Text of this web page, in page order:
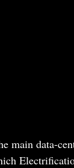
main data-